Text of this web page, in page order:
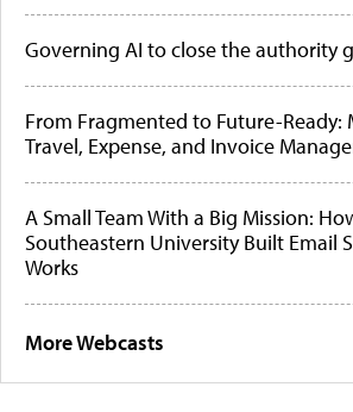
Governing AI to close the authority
From Fragmented to Future-Ready:
Travel, Expense, and Invoice
A Small Team With a Big Mission:
Southeastern University Built Email
Works
More Webcasts